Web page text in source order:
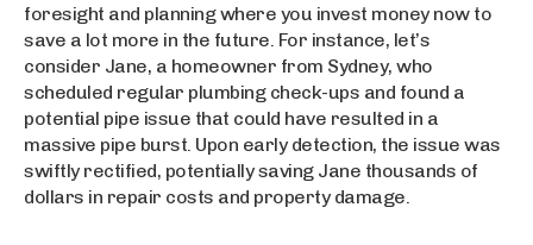
foresight and planning where you invest money now to
save a lot more in the future. For instance, let’s
consider Jane, a homeowner from Sydney, who
scheduled regular plumbing check-ups and found a
potential pipe issue that could have resulted in a
massive pipe burst. Upon early detection, the issue was
swiftly rectified, potentially saving Jane thousands of
dollars in repair costs and property damage.